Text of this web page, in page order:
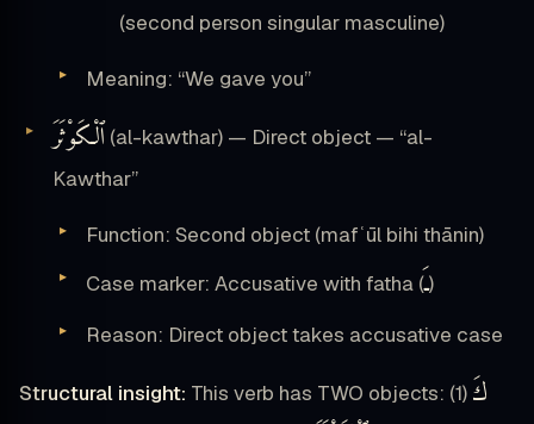
(second person singular masculine)
Meaning: “We gave you”
ٱلْكَوْثَرَ (al-kawthar) — Direct object — “al-
Kawthar”
Function: Second object (mafʿūl bihi thānin)
Case marker: Accusative with fatha (ـَ)
Reason: Direct object takes accusative case
Structural insight: This verb has TWO objects: (1) كَ